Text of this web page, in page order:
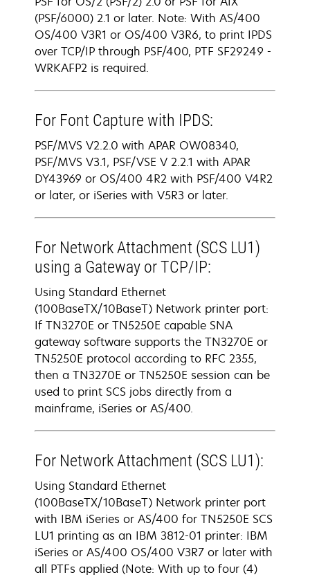
(PSF/6000) 2.1 or later. Note: With AS/400
OS/400 V3R1 or OS/400 V3R6, to print IPDS
over TCP/IP through PSF/400, PTF SF29249 -
WRKAFP2 is required.
For Font Capture with IPDS:
PSF/MVS V2.2.0 with APAR OW08340,
PSF/MVS V3.1, PSF/VSE V 2.2.1 with APAR
DY43969 or OS/400 4R2 with PSF/400 V4R2
or later, or iSeries with V5R3 or later.
For Network Attachment (SCS LU1)
using a Gateway or TCP/IP:
Using Standard Ethernet
(100BaseTX/10BaseT) Network printer port:
If TN3270E or TN5250E capable SNA
gateway software supports the TN3270E or
TN5250E protocol according to RFC 2355,
then a TN3270E or TN5250E session can be
used to print SCS jobs directly from a
mainframe, iSeries or AS/400.
For Network Attachment (SCS LU1):
Using Standard Ethernet
(100BaseTX/10BaseT) Network printer port
with IBM iSeries or AS/400 for TN5250E SCS
LU1 printing as an IBM 3812-01 printer: IBM
iSeries or AS/400 OS/400 V3R7 or later with
all PTFs applied (Note: With up to four (4)